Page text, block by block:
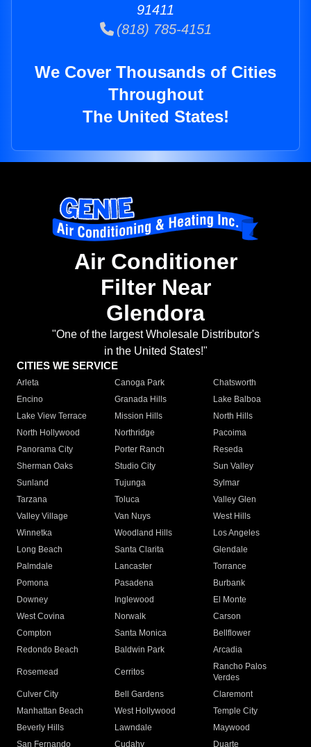
91411
(818) 785-4151
We Cover Thousands of Cities
Throughout
The United States!
Air Conditioner
Filter Near
Glendora
"One of the largest Wholesale Distributor's
in the United States!"
CITIES WE SERVICE
Arleta Canoga Park
Chatsworth
Encino
Granada Hills
Lake Balboa
Lake View Terrace
Mission Hills
North Hills
North Hollywood
Northridge
Pacoima
Panorama City
Porter Ranch
Reseda
Sherman Oaks
Studio City
Sun Valley
Sunland
Tujunga
Sylmar
Tarzana
Toluca
Valley Glen
Valley Village
Van Nuys
West Hills
Winnetka
Woodland Hills
Los Angeles
Long Beach
Santa Clarita
Glendale
Palmdale
Lancaster
Torrance
Pomona
Pasadena
Burbank
Downey
Inglewood
El Monte
West Covina
Norwalk
Carson
Compton
Santa Monica
Bellflower
Redondo Beach
Baldwin Park Arcadia
Rosemead Cerritos
Rancho Palos
Verdes
Culver City
Bell Gardens
Claremont
Manhattan Beach
West Hollywood
Temple City
Beverly Hills
Lawndale
Maywood
San Fernando
Cudahy Duarte